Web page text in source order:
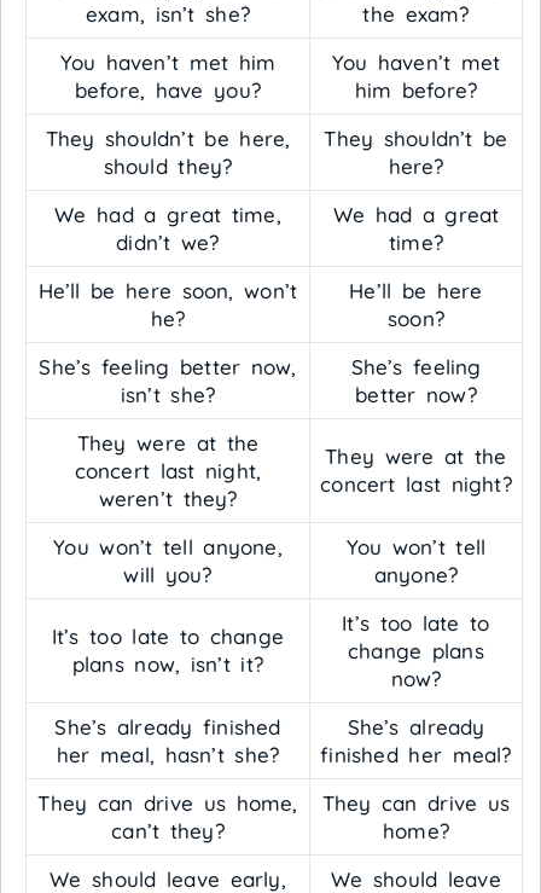
exam, isn’t she?
the exam?
You haven’t met him
before, have you?
You haven’t met
him before?
They shouldn’t be here,
should they?
They shouldn’t be
here?
We had a great time,
didn’t we?
We had a great
time?
He’ll be here soon, won’t
he?
He’ll be here
soon?
She’s feeling better now,
isn’t she?
She’s feeling
better now?
They were at the
concert last night,
weren’t they?
They were at the
concert last night?
You won’t tell anyone,
will you?
You won’t tell
anyone?
It’s too late to change
plans now, isn’t it?
It’s too late to
change plans
now?
She’s already finished
her meal, hasn’t she?
She’s already
finished her meal?
They can drive us home,
can’t they?
They can drive us
home?
We should leave early,
We should leave